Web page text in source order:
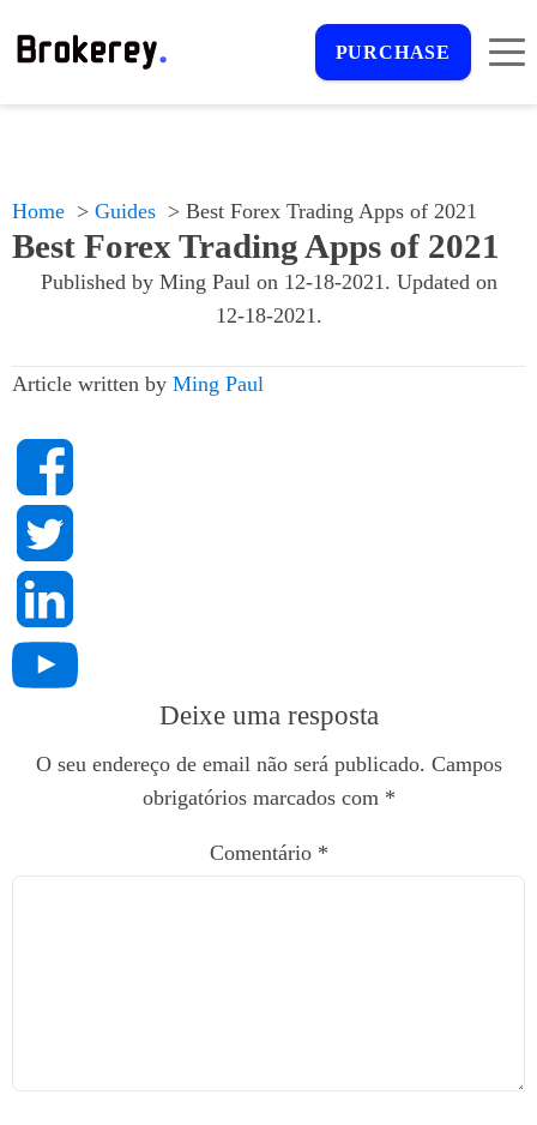
PURCHASE
Home Guides Best Forex Trading Apps of 2021
Best Forex Trading Apps of 2021
Published by Ming Paulon 12-18-2021. Updated on
12-18-2021.
Article written by Ming Paul
Deixe uma resposta
O seu endereço de email não será publicado. Campos
obrigatórios marcados com *
Comentário *